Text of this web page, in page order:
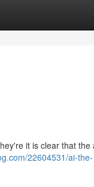
it is clear that the
22604531/ai-the-